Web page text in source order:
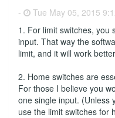
-
Tue May 05, 2015
1. For limit switches, you
input. That way the
limit, and it will work
2. Home switches are
For those I believe you
one single input. (Unless
use the limit switches for